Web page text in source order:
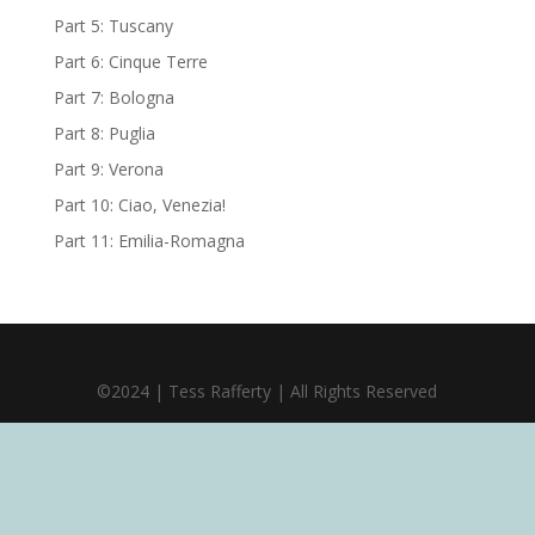
Part 5: Tuscany
Part 6: Cinque Terre
Part 7: Bologna
Part 8: Puglia
Part 9: Verona
Part 10: Ciao, Venezia!
Part 11: Emilia-Romagna
©2024 | Tess Rafferty | All Rights Reserved